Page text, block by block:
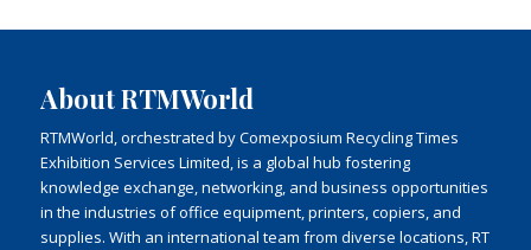
About RTMWorld
RTMWorld, orchestrated by Comexposium Recycling Times
Exhibition Services Limited, is a global hub fostering
knowledge exchange, networking, and business opportunities
in the industries of office equipment, printers, copiers, and
supplies. With an international team from diverse locations, RT